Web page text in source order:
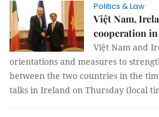
Politics & Law
Việt Nam,
cooperation
Việt Nam and
orientations and measures to
between the two countries in the
talks in Ireland on Thursday (local